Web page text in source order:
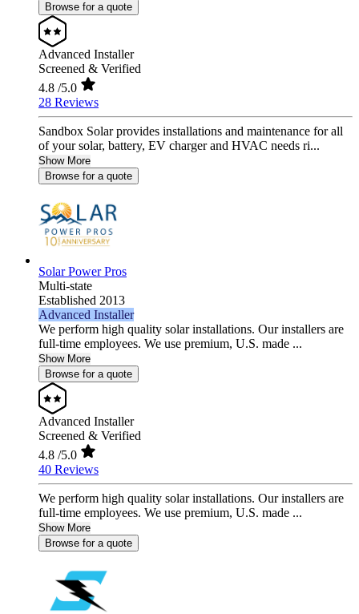
Browse for a quote
Advanced Installer
Screened & Verified
4.8 /5.0
28 Reviews
Sandbox Solar provides installations and maintenance for all
of your solar, battery, EV charger and HVAC needs ri...
Show More
Browse for a quote
Solar Power Pros
Multi-state
Established 2013
Advanced Installer
We perform high quality solar installations. Our installers are
full-time employees. We use premium, U.S. made ...
Show More
Browse for a quote
Advanced Installer
Screened & Verified
4.8 /5.0
40 Reviews
We perform high quality solar installations. Our installers are
full-time employees. We use premium, U.S. made ...
Show More
Browse for a quote